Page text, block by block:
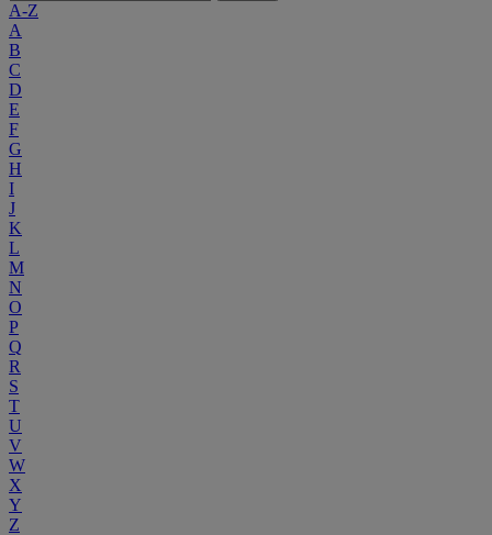
A-Z
A
B
C
D
E
F
G
H
I
J
K
L
M
N
O
P
Q
R
S
T
U
V
W
X
Y
Z